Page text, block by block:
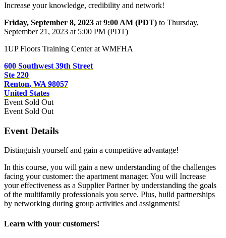
Increase your knowledge, credibility and network!
Friday, September 8, 2023 at 9:00 AM (PDT) to Thursday,
September 21, 2023 at 5:00 PM (PDT)
1UP Floors Training Center at WMFHA
600 Southwest 39th Street
Ste 220
Renton, WA 98057
United States
Event Sold Out
Event Sold Out
Event Details
Distinguish yourself and gain a competitive advantage!
In this course, you will gain a new understanding of the challenges
facing your customer: the apartment manager. You will Increase
your effectiveness as a Supplier Partner by understanding the goals
of the multifamily professionals you serve. Plus, build partnerships
by networking during group activities and assignments!
Learn with your customers!